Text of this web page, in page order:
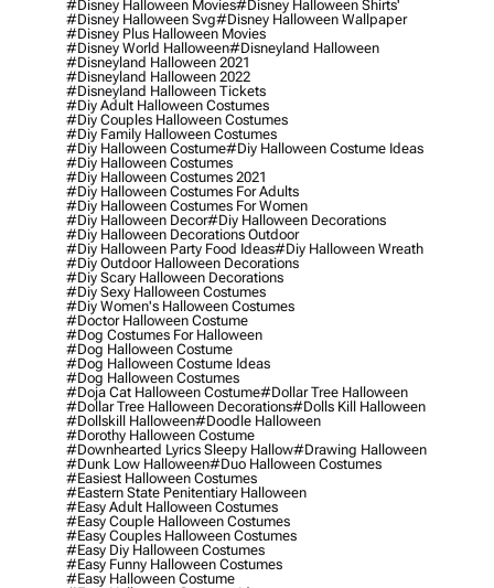
#disney Halloween Movies#disney Halloween Shirts'
#disney Halloween Svg#disney Halloween Wallpaper
#disney Plus Halloween Movies
#disney World Halloween#disneyland Halloween
#disneyland Halloween 2021
#disneyland Halloween 2022
#disneyland Halloween Tickets
#diy Adult Halloween Costumes
#diy Couples Halloween Costumes
#diy Family Halloween Costumes
#diy Halloween Costume#diy Halloween Costume Ideas
#diy Halloween Costumes
#diy Halloween Costumes 2021
#diy Halloween Costumes For Adults
#diy Halloween Costumes For Women
#diy Halloween Decor#diy Halloween Decorations
#diy Halloween Decorations Outdoor
#diy Halloween Party Food Ideas#diy Halloween Wreath
#diy Outdoor Halloween Decorations
#diy Scary Halloween Decorations
#diy Sexy Halloween Costumes
#diy Women's Halloween Costumes
#doctor Halloween Costume
#dog Costumes For Halloween
#dog Halloween Costume
#dog Halloween Costume Ideas
#dog Halloween Costumes
#doja Cat Halloween Costume#dollar Tree Halloween
#dollar Tree Halloween Decorations#dolls Kill Halloween
#dollskill Halloween#doodle Halloween
#dorothy Halloween Costume
#downhearted Lyrics Sleepy Hallow#drawing Halloween
#dunk Low Halloween#duo Halloween Costumes
#easiest Halloween Costumes
#eastern State Penitentiary Halloween
#easy Adult Halloween Costumes
#easy Couple Halloween Costumes
#easy Couples Halloween Costumes
#easy Diy Halloween Costumes
#easy Funny Halloween Costumes
#easy Halloween Costume